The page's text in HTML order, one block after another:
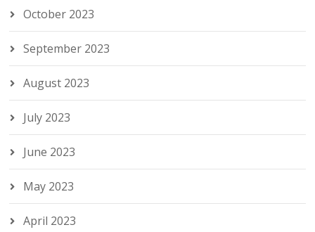
October 2023
September 2023
August 2023
July 2023
June 2023
May 2023
April 2023